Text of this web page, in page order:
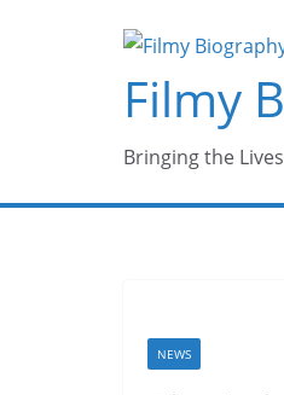
Filmy
Bringing the
NEWS